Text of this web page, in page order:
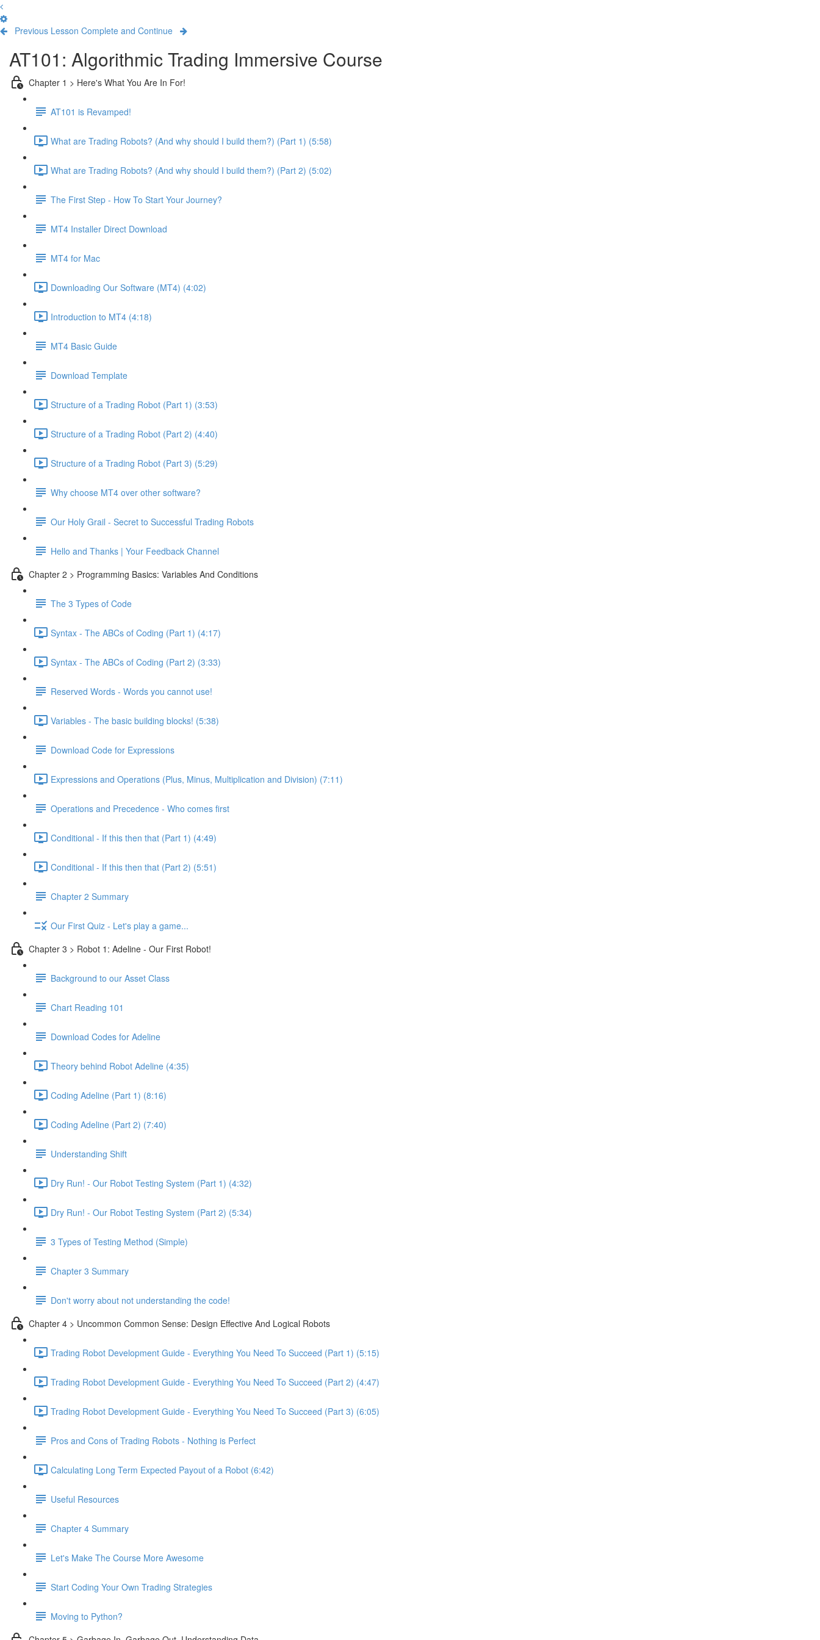
Previous Lesson Complete and Continue
AT101: Algorithmic Trading Immersive Course
Chapter 1 > Here's What You Are In For!
AT101 is Revamped!
What are Trading Robots? (And why should I build them?) (Part 1) (5:58)
What are Trading Robots? (And why should I build them?) (Part 2) (5:02)
The First Step - How To Start Your Journey?
MT4 Installer Direct Download
MT4 for Mac
Downloading Our Software (MT4) (4:02)
Introduction to MT4 (4:18)
MT4 Basic Guide
Download Template
Structure of a Trading Robot (Part 1) (3:53)
Structure of a Trading Robot (Part 2) (4:40)
Structure of a Trading Robot (Part 3) (5:29)
Why choose MT4 over other software?
Our Holy Grail - Secret to Successful Trading Robots
Hello and Thanks | Your Feedback Channel
Chapter 2 > Programming Basics: Variables And Conditions
The 3 Types of Code
Syntax - The ABCs of Coding (Part 1) (4:17)
Syntax - The ABCs of Coding (Part 2) (3:33)
Reserved Words - Words you cannot use!
Variables - The basic building blocks! (5:38)
Download Code for Expressions
Expressions and Operations (Plus, Minus, Multiplication and Division) (7:11)
Operations and Precedence - Who comes first
Conditional - If this then that (Part 1) (4:49)
Conditional - If this then that (Part 2) (5:51)
Chapter 2 Summary
Our First Quiz - Let's play a game...
Chapter 3 > Robot 1: Adeline - Our First Robot!
Background to our Asset Class
Chart Reading 101
Download Codes for Adeline
Theory behind Robot Adeline (4:35)
Coding Adeline (Part 1) (8:16)
Coding Adeline (Part 2) (7:40)
Understanding Shift
Dry Run! - Our Robot Testing System (Part 1) (4:32)
Dry Run! - Our Robot Testing System (Part 2) (5:34)
3 Types of Testing Method (Simple)
Chapter 3 Summary
Don't worry about not understanding the code!
Chapter 4 > Uncommon Common Sense: Design Effective And Logical Robots
Trading Robot Development Guide - Everything You Need To Succeed (Part 1) (5:15)
Trading Robot Development Guide - Everything You Need To Succeed (Part 2) (4:47)
Trading Robot Development Guide - Everything You Need To Succeed (Part 3) (6:05)
Pros and Cons of Trading Robots - Nothing is Perfect
Calculating Long Term Expected Payout of a Robot (6:42)
Useful Resources
Chapter 4 Summary
Let's Make The Course More Awesome
Start Coding Your Own Trading Strategies
Moving to Python?